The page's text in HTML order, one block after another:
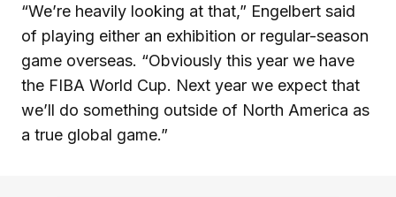
“We’re heavily looking at that,” Engelbert said
of playing either an exhibition or regular-season
game overseas. “Obviously this year we have
the FIBA World Cup. Next year we expect that
we’ll do something outside of North America as
a true global game.”